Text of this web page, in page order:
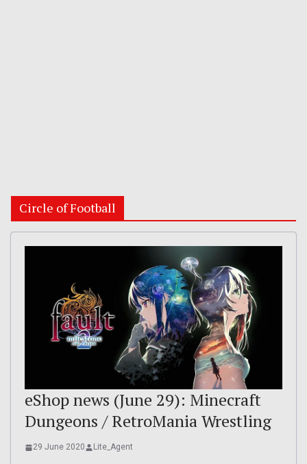
Circle of Football
eShop news (June 29): Minecraft
Dungeons / RetroMania Wrestling
29 June 2020 Lite_Agent